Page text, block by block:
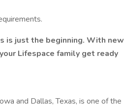
is just the beginning. With new
Lifespace family get ready
and Dallas, Texas, is one of the